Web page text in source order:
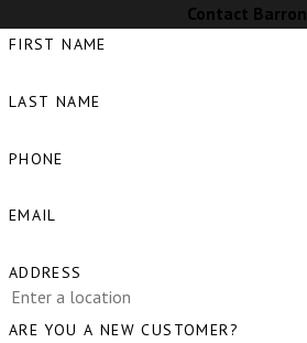
Contact Barron
FIRST NAME
LAST NAME
PHONE
EMAIL
ADDRESS
ARE YOU A NEW CUSTOMER?